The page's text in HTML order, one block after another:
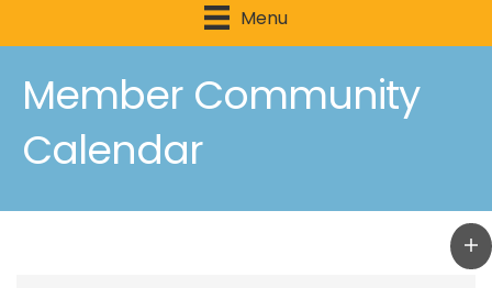
Menu
Member Community
Calendar